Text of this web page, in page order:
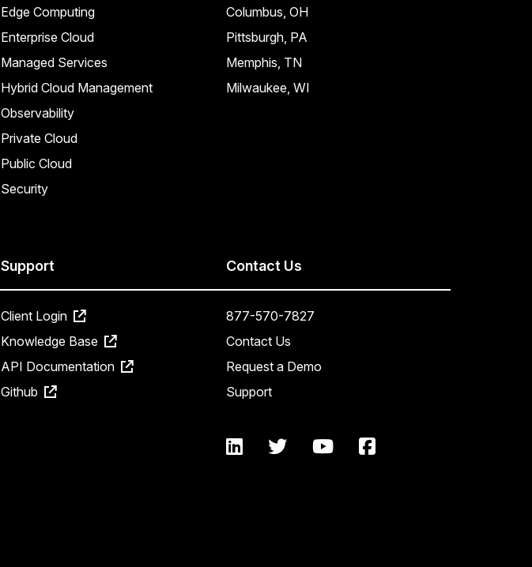
Edge Computing
Enterprise Cloud
Managed Services
Hybrid Cloud Management
Observability
Private Cloud
Public Cloud
Security
Columbus, OH
Pittsburgh, PA
Memphis, TN
Milwaukee, WI
Support
Client Login
Knowledge Base
API Documentation
Github
Contact Us
877-570-7827
Contact Us
Request a Demo
Support